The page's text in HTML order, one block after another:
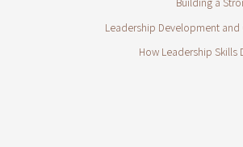
Leadership Development
How Leadership Skills